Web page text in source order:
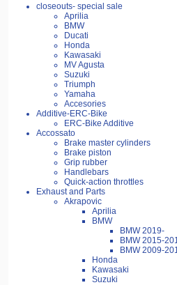
closeouts- special sale
Aprilia
BMW
Ducati
Honda
Kawasaki
MV Agusta
Suzuki
Triumph
Yamaha
Accesories
Additive-ERC-Bike
ERC-Bike Additive
Accossato
Brake master cylinders
Brake piston
Grip rubber
Handlebars
Quick-action throttles
Exhaust and Parts
Akrapovic
Aprilia
BMW
BMW 2019-
BMW 2015-
BMW 2009-
Honda
Kawasaki
Suzuki